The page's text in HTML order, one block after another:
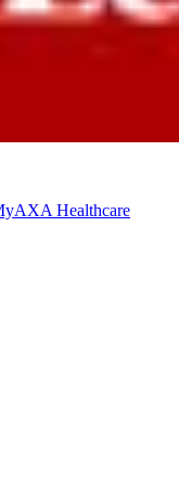
Healthcare